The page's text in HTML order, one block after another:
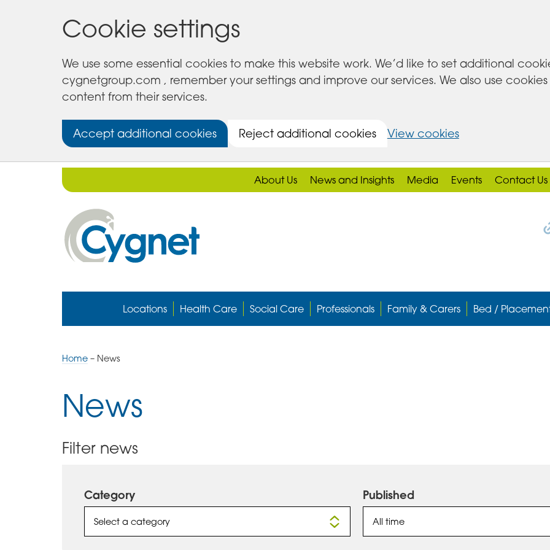
Cookie settings
We use some essential cookies to make this website work. We’d like to set additional
cygnetgroup.com , remember your settings and improve our services. We also use
content from their services.
Accept additional cookies Reject additional cookies View cookies
About Us News and Insights Media Events Contact Us
Cygnet
Health
Care
Locations Health Care Social Care Professionals Family & Carers Bed /
Home– News
News
Filter news
Category
Select a category
Published
All time